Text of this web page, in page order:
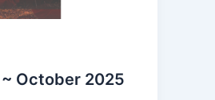
October 2025